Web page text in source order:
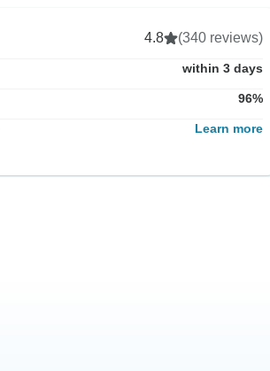
4.8 (340 reviews)
within 3 days
96%
Learn more